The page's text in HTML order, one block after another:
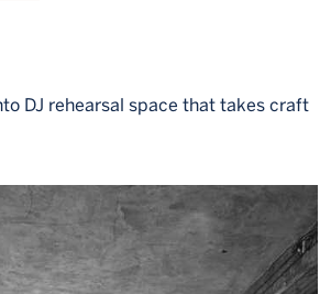
DJ rehearsal space that takes craft